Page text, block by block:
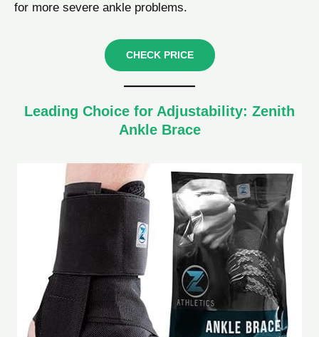
for more severe ankle problems.
CHECK PRICE
Leading Choice for Adjustability: Zenith
Ankle Brace